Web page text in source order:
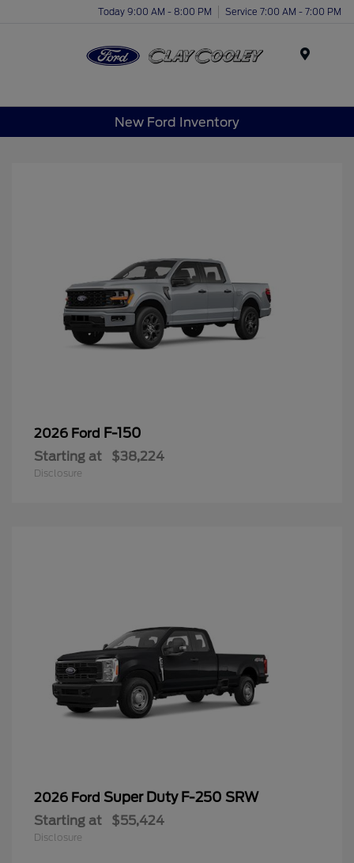
Today 9:00 AM - 8:00 PM Service 7:00 AM - 7:00 PM
New Ford Inventory
2026 Ford F-150
Starting at $38,224
Disclosure
2026 Ford Super Duty F-250 SRW
Starting at $55,424
Disclosure